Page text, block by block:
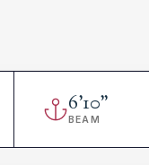
6'10"
BEAM